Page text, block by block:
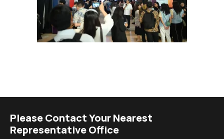
Please Contact Your Nearest
Representative Office